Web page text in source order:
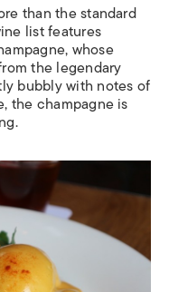
than the standard
list features
whose
the legendary
bubbly with notes of
the champagne is